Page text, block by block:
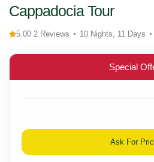
Cappadocia Tour
5.00 2 Reviews 10 Nights, 11 Days
Special
Ask For